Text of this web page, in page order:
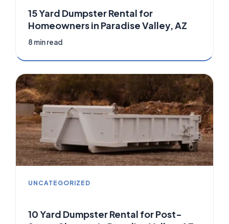
15 Yard Dumpster Rental for
Homeowners in Paradise Valley, AZ
8 min read
UNCATEGORIZED
10 Yard Dumpster Rental for Post-